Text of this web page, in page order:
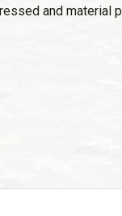
and material